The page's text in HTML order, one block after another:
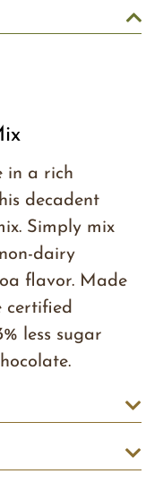
in a rich
decadent
Simply mix
dairy
flavor. Made
certified
less sugar